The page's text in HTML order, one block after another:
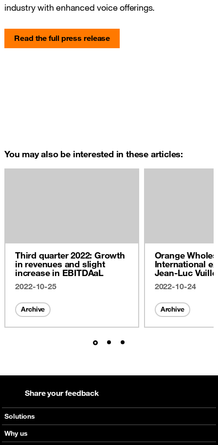
industry with enhanced voice offerings.
Read the full press release
You may also be interested in these articles:
Third quarter 2022: Growth
in revenues and slight
increase in EBITDAaL
2022-10-25
Archive
Orange
International
Jean-Luc
2022
2022-10-24
Archive
Solutions
Voice
Why us
Share your feedback